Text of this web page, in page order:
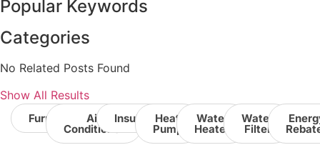
Popular Keywords
Categories
No Related Posts Found
Show All Results
Furnace Air
Conditioner
InsulationHeat
Pump
Water
Heater
Water
Filter